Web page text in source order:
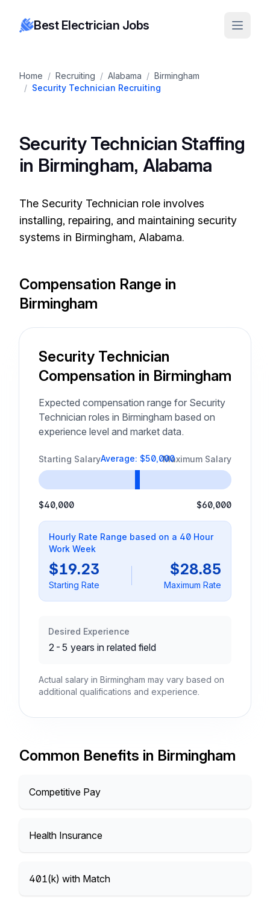
Best Electrician Jobs
Home / Recruiting / Alabama / Birmingham
/ Security Technician Recruiting
Security Technician Staffing
in Birmingham, Alabama
The Security Technician role involves
installing, repairing, and maintaining security
systems in Birmingham, Alabama.
Compensation Range in
Birmingham
Security Technician
Compensation in Birmingham
Expected compensation range for Security
Technician roles in Birmingham based on
experience level and market data.
Starting Salary Maximum Salary
Average: $50,000
$40,000 $60,000
Hourly Rate Range based on a 40 Hour
Work Week
$19.23
Starting Rate
$28.85
Maximum Rate
Desired Experience
2-5 years in related field
Actual salary in Birmingham may vary based on
additional qualifications and experience.
Common Benefits in Birmingham
Competitive Pay
Health Insurance
401(k) with Match